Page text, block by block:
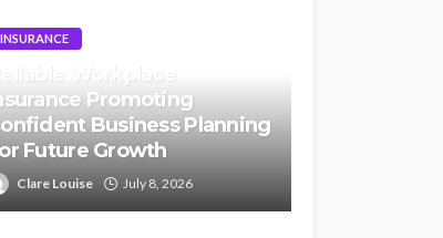
INSURANCE
Reliable Workplace
Promoting
Business Planning
Future Growth
Clare Louise July 8, 2026